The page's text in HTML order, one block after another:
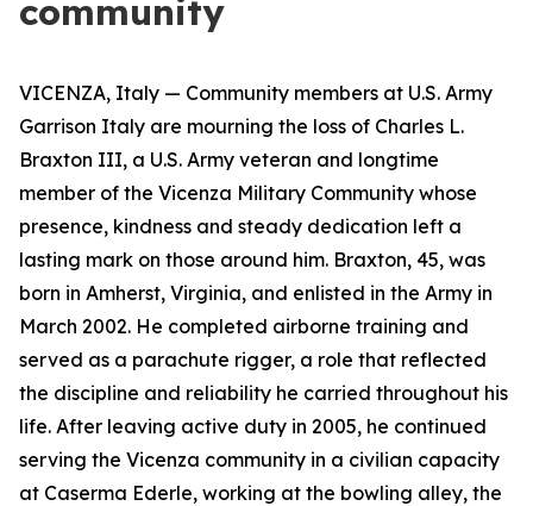
community
VICENZA, Italy — Community members at U.S. Army
Garrison Italy are mourning the loss of Charles L.
Braxton III, a U.S. Army veteran and longtime
member of the Vicenza Military Community whose
presence, kindness and steady dedication left a
lasting mark on those around him. Braxton, 45, was
born in Amherst, Virginia, and enlisted in the Army in
March 2002. He completed airborne training and
served as a parachute rigger, a role that reflected
the discipline and reliability he carried throughout his
life. After leaving active duty in 2005, he continued
serving the Vicenza community in a civilian capacity
at Caserma Ederle, working at the bowling alley, the